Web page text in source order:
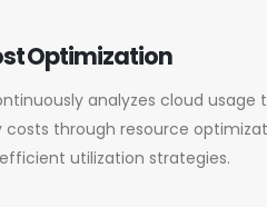
Optimization
analyzes cloud usage
costs through resource
utilization strategies.